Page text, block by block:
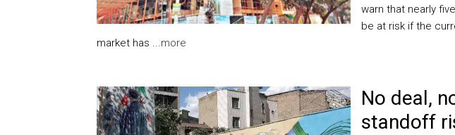
warn that nearly
be at risk if the
market has ...more
No deal,
standoff